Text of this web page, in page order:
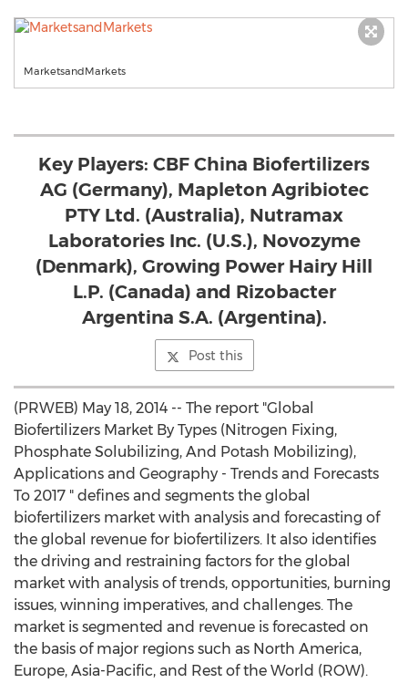
MarketsandMarkets
Key Players: CBF China Biofertilizers
AG (Germany), Mapleton Agribiotec
PTY Ltd. (Australia), Nutramax
Laboratories Inc. (U.S.), Novozyme
(Denmark), Growing Power Hairy Hill
L.P. (Canada) and Rizobacter
Argentina S.A. (Argentina).
Post this
(PRWEB) May 18, 2014 -- The report "Global
Biofertilizers Market By Types (Nitrogen Fixing,
Phosphate Solubilizing, And Potash Mobilizing),
Applications and Geography - Trends and Forecasts
To 2017 " defines and segments the global
biofertilizers market with analysis and forecasting of
the global revenue for biofertilizers. It also identifies
the driving and restraining factors for the global
market with analysis of trends, opportunities, burning
issues, winning imperatives, and challenges. The
market is segmented and revenue is forecasted on
the basis of major regions such as North America,
Europe, Asia-Pacific, and Rest of the World (ROW).